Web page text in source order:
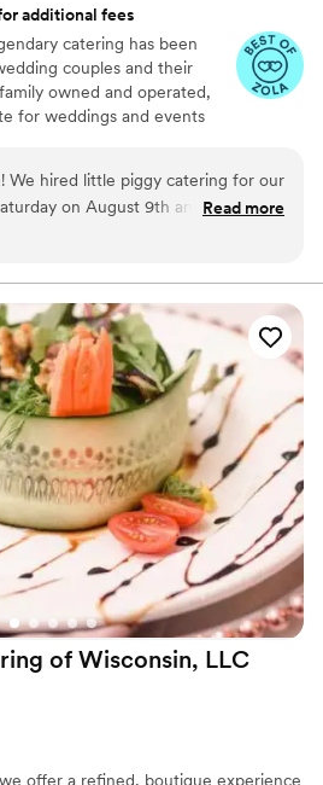
additional fees
catering has been
couples and their
owned and operated,
for weddings and events
on August 9th and they
The food was phenomenal—every
But what truly set them apart was
single person was kind,
attentive in a way that felt so
team members noticed—without
to carry my plate to my table. It was
it spoke volumes about their
just cater our
If you’re looking for a catering
food and treats your event
further.”
Read more
of Wisconsin, LLC
offer a refined, boutique experience